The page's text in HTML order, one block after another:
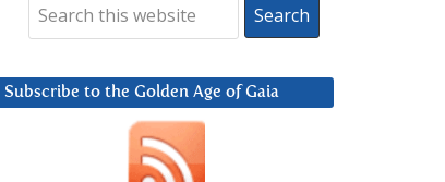
Subscribe to the Golden Age of Gaia